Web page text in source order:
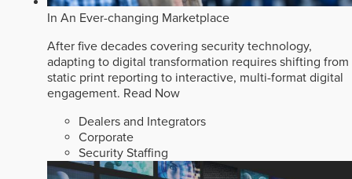
In An Ever-changing Marketplace
After five decades covering security technology,
adapting to digital transformation requires shifting from
static print reporting to interactive, multi-format digital
engagement. Read Now
Dealers and Integrators
Corporate
Security Staffing